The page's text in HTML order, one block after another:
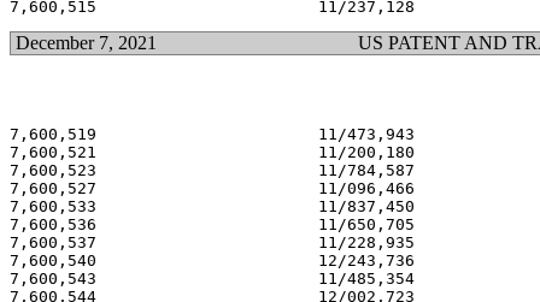
December 7, 2021 US PATENT AND
7,600,519                       11/473,943
7,600,521                       11/200,180
7,600,523                       11/784,587
7,600,527                       11/096,466
7,600,533                       11/837,450
7,600,536                       11/650,705
7,600,537                       11/228,935
7,600,540                       12/243,736
7,600,543                       11/485,354
7,600,544                       12/002,723